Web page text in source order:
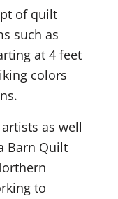
of quilt
such as
at 4 feet
colors
as well
Barn Quilt
to